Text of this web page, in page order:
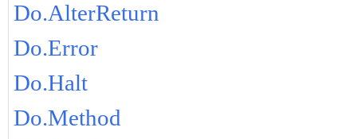
Do.AlterReturn
Do.Error
Do.Halt
Do.Method